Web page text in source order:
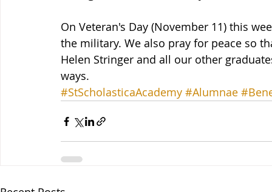
On Veteran's Day (November 11) this
the military. We also pray for peace so
Helen Stringer and all our other
ways.
#StScholasticaAcademy #Alumnae